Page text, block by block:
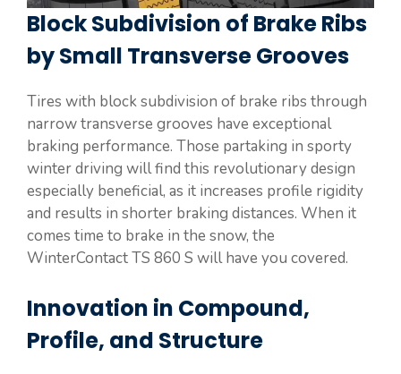
Block Subdivision of Brake Ribs
by Small Transverse Grooves
Tires with block subdivision of brake ribs through
narrow transverse grooves have exceptional
braking performance. Those partaking in sporty
winter driving will find this revolutionary design
especially beneficial, as it increases profile rigidity
and results in shorter braking distances. When it
comes time to brake in the snow, the
WinterContact TS 860 S will have you covered.
Innovation in Compound,
Profile, and Structure